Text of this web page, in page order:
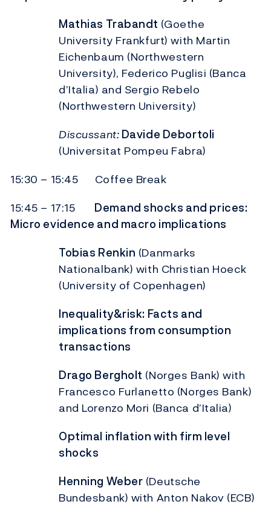
Mathias Trabandt (Goethe
University Frankfurt) with Martin
Eichenbaum (Northwestern
University), Federico Puglisi (Banca
d’Italia) and Sergio Rebelo
(Northwestern University)
Discussant:Davide Debortoli
(Universitat Pompeu Fabra)
15:30 – 15:45 Coffee Break
15:45 – 17:15 Demand shocks and prices:
Micro evidence and macro implications
Tobias Renkin (Danmarks
Nationalbank) with Christian Hoeck
(University of Copenhagen)
Inequality&risk: Facts and
implications from consumption
transactions
Drago Bergholt (Norges Bank) with
Francesco Furlanetto (Norges Bank)
and Lorenzo Mori (Banca d’Italia)
Optimal inflation with firm level
shocks
Henning Weber (Deutsche
Bundesbank) with Anton Nakov (ECB)